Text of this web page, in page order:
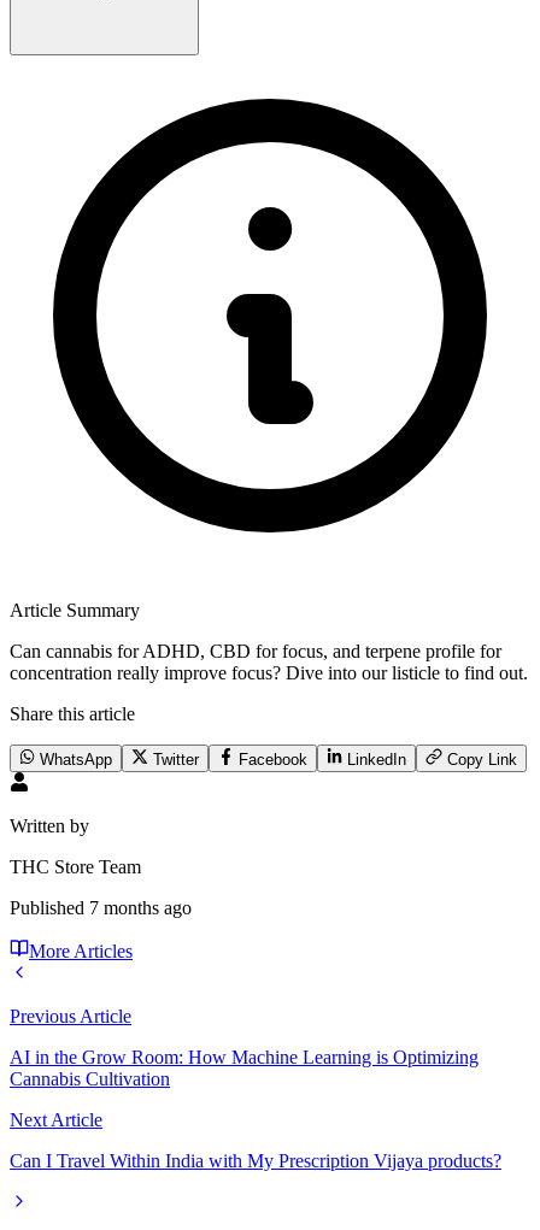
Article Summary
Can cannabis for ADHD, CBD for focus, and terpene profile for
concentration really improve focus? Dive into our listicle to find out.
Share this article
WhatsApp Twitter Facebook LinkedIn Copy Link
Written by
THC Store Team
Published 7 months ago
More Articles
Previous Article
AI in the Grow Room: How Machine Learning is Optimizing
Cannabis Cultivation
Next Article
Can I Travel Within India with My Prescription Vijaya products?